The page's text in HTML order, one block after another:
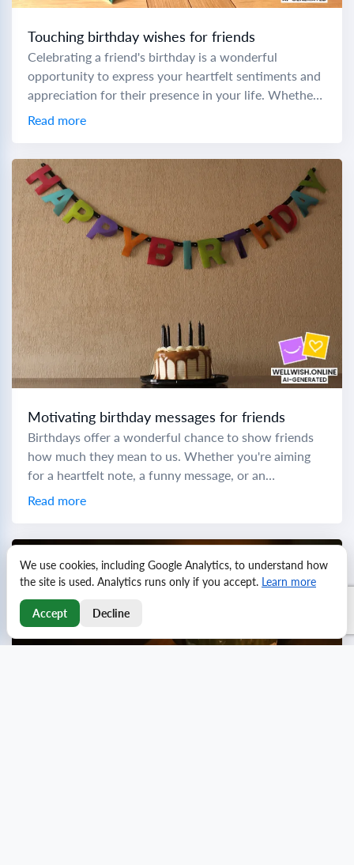
Touching birthday wishes for friends
Celebrating a friend's birthday is a wonderful
opportunity to express your heartfelt sentiments and
appreciation for their presence in your life. Whether
you're crafting a prayer birthday message to a...
Read more
Motivating birthday messages for friends
Birthdays offer a wonderful chance to show friends
how much they mean to us. Whether you're aiming
for a heartfelt note, a funny message, or an
inspirational quote, crafting the...
Read more
We use cookies, including Google Analytics, to understand how
the site is used. Analytics runs only if you accept. Learn more
Accept Decline